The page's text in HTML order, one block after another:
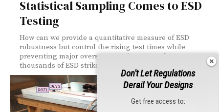
Statistical Sampling Comes to ESD
Testing
How can we provide a quantitative measure of ESD
robustness but control the rising test times while
preventing major overstress and wear out from
thousands of ESD strikes per IC?
Don't Let Regulations
Derail Your Designs
Get free access to: